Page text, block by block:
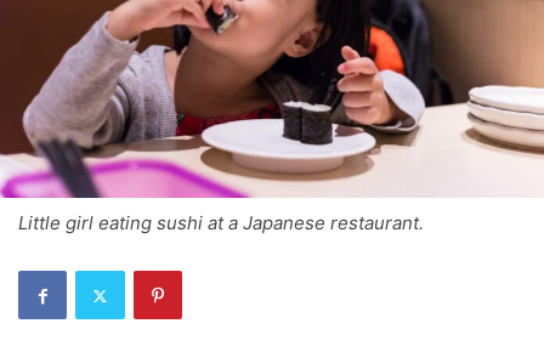
Little girl eating sushi at a Japanese restaurant.